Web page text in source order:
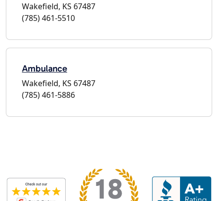
Wakefield, KS 67487
(785) 461-5510
Ambulance
Wakefield, KS 67487
(785) 461-5886